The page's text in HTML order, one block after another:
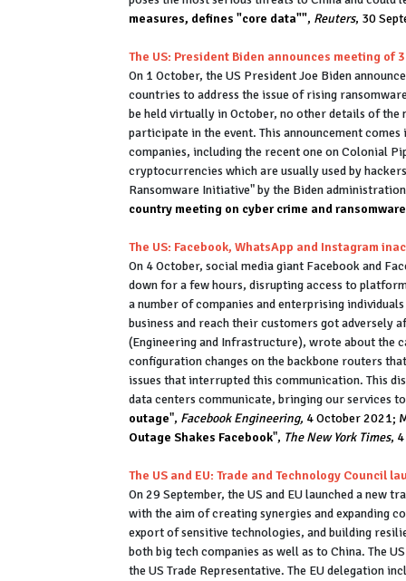
measures, defines "core data"", Reuters, 30
The US: President Biden announces meeting of
On 1 October, the US President Joe Biden
countries to address the issue of rising
be held virtually in October, no other details of
participate in the event. This announcement
companies, including the recent one on Colonial
cryptocurrencies which are usually used by
Ransomware Initiative" by the Biden
country meeting on cyber crime and
The US: Facebook, WhatsApp and Instagram
On 4 October, social media giant Facebook and
down for a few hours, disrupting access to
a number of companies and enterprising
business and reach their customers got adversely
(Engineering and Infrastructure), wrote about the
configuration changes on the backbone routers
issues that interrupted this communication. This
data centers communicate, bringing our services
outage", Facebook Engineering, 4 October 2021;
Outage Shakes Facebook", The New York Times,
The US and EU: Trade and Technology Council
On 29 September, the US and EU launched a new
with the aim of creating synergies and expanding
export of sensitive technologies, and building
both big tech companies as well as to China. The
the US Trade Representative. The EU delegation